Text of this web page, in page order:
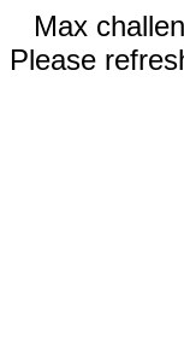
Max
Please